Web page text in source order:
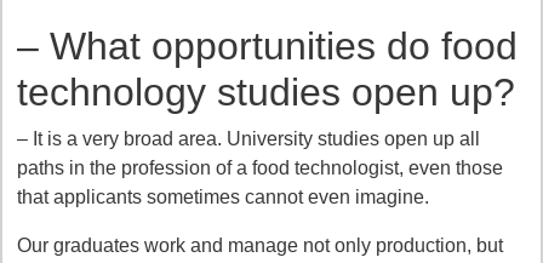
– What opportunities do food
technology studies open up?
– It is a very broad area. University studies open up all
paths in the profession of a food technologist, even those
that applicants sometimes cannot even imagine.
Our graduates work and manage not only production, but